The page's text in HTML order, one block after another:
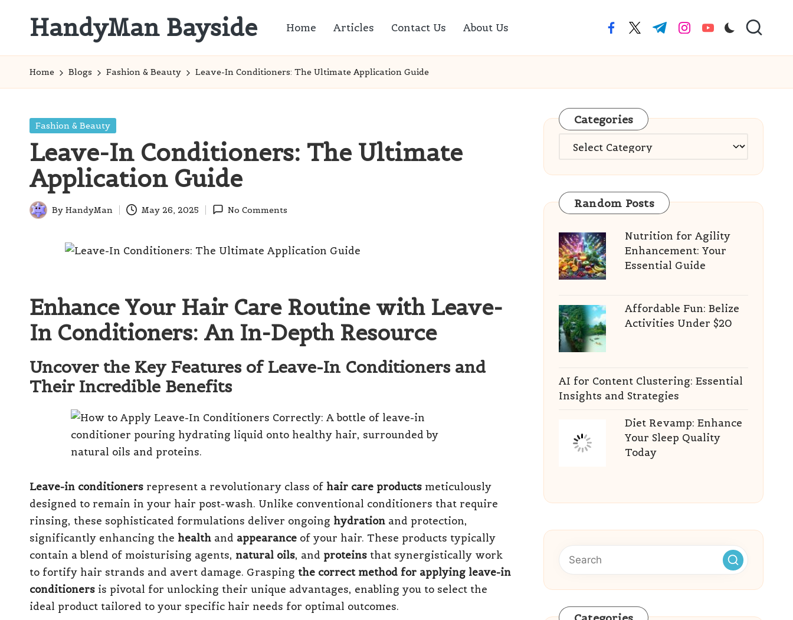
HandyMan Bayside
Info
Home Articles Contact Us About Us facebook.com
twitter.com
t.me instagram.com
youtube.com
Home Blogs Fashion & Beauty Leave-In Conditioners: The Ultimate Application Guide
Posted
Fashion & Beauty
Leave-In Conditioners: The Ultimate
Application Guide
Posted
By HandyMan May 26, 2025 No Comments
Enhance Your Hair Care Routine with Leave-
In Conditioners: An In-Depth Resource
Uncover the Key Features of Leave-In Conditioners and
Their Incredible Benefits
Leave-in conditioners represent a revolutionary class of hair care products meticulously
designed to remain in your hair post-wash. Unlike conventional conditioners that require
rinsing, these sophisticated formulations deliver ongoing hydration and protection,
significantly enhancing the health and appearance of your hair. These products typically
contain a blend of moisturising agents, natural oils, and proteins that synergistically work
to fortify hair strands and avert damage. Grasping the correct method for applying leave-in
conditioners is pivotal for unlocking their unique advantages, enabling you to select the
ideal product tailored to your specific hair needs for optimal outcomes.
Categories
Categories
Random Posts
Nutrition for Agility
Enhancement: Your
Essential Guide
Affordable Fun: Belize
Activities Under $20
AI for Content Clustering: Essential
Insights and Strategies
Diet Revamp: Enhance
Your Sleep Quality
Today